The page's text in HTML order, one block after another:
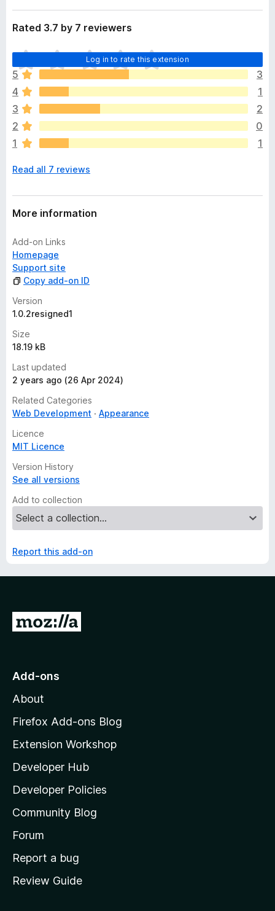
Rated 3.7 by 7 reviewers
Log in to rate this extension
T
h
e
r
e
a
r
e
o
a
t
n
g
s
y
e
t
5
3
4
1
3
2
2
0
1
1
Read all 7 reviews
More information
Add-on Links
Homepage
Support site
Copy add-on ID
Version
1.0.2resigned1
Size
18.19 kB
Last updated
2 years ago (26 Apr 2024)
Related Categories
Web Development
Appearance
Licence
MIT Licence
Version History
See all versions
Add to collection
Report this add-on
G
o
o
z
l
l
a
s
h
o
e
Add-ons
About
Firefox Add-ons Blog
Extension Workshop
Developer Hub
Developer Policies
Community Blog
Forum
Report a bug
Review Guide